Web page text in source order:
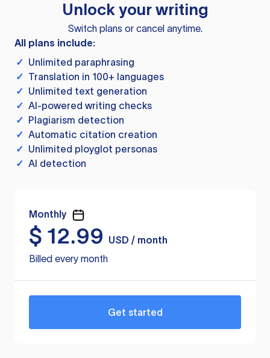
Unlock your writing
Switch plans or cancel anytime.
All plans include:
✓ Unlimited paraphrasing
✓ Translation in 100+ languages
✓ Unlimited text generation
✓ AI-powered writing checks
✓ Plagiarism detection
✓ Automatic citation creation
✓ Unlimited ployglot personas
✓ AI detection
Monthly
$ 12.99
USD / month
Billed every month
Get started